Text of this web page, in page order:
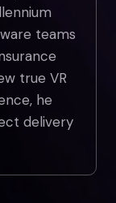
teams
true VR
he
delivery